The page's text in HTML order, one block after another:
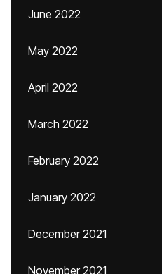
June 2022
May 2022
April 2022
March 2022
February 2022
January 2022
December 2021
November 2021